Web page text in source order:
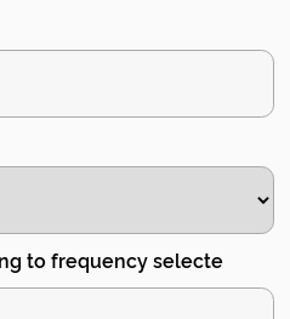
to frequency selecte